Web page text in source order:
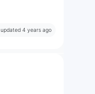
updated 4 years ago